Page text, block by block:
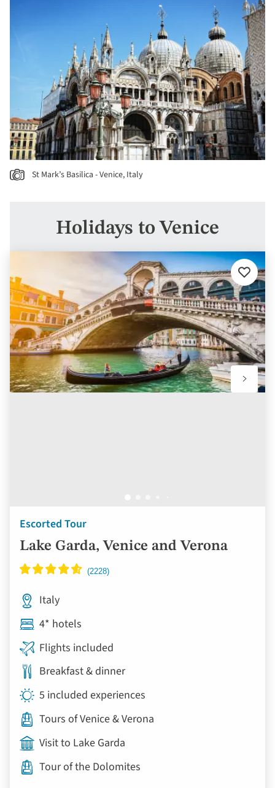
St Mark’s Basilica - Venice, Italy
Holidays to Venice
Escorted Tour
Lake Garda, Venice and Verona
Add
to
Italy
4* hotels
Flights included
Breakfast & dinner
5 included experiences
Tours of Venice & Verona
Visit to Lake Garda
Tour of the Dolomites